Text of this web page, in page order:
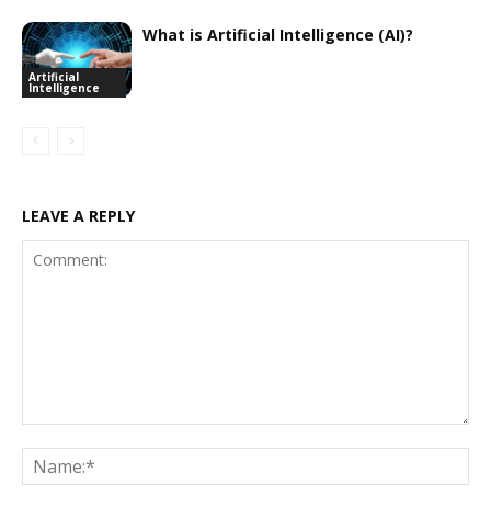
Artificial
Intelligence
What is Artificial Intelligence (AI)?
LEAVE A REPLY